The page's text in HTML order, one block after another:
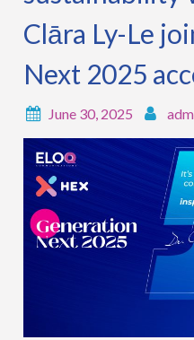
Clāra Ly-Le
Next 2025
June 30, 2025